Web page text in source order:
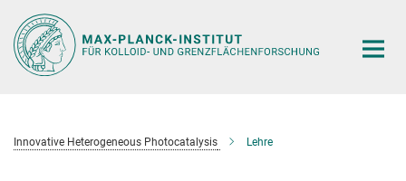
Hauptinhalt
Innovative Heterogeneous Photocatalysis Lehre